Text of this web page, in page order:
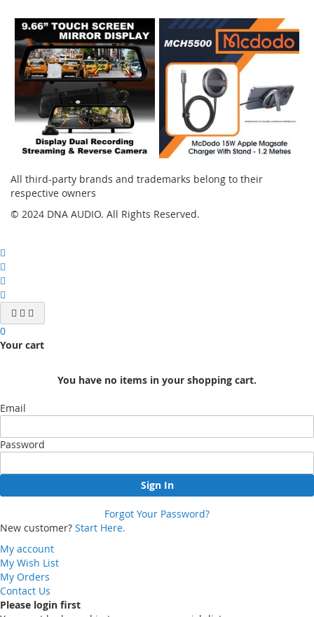
All third-party brands and trademarks belong to their
respective owners
© 2024 DNA AUDIO. All Rights Reserved.
0
Your cart
You have no items in your shopping cart.
Email
Password
Sign In
Forgot Your Password?
New customer? Start Here.
My account
My Wish List
My Orders
Contact Us
Please login first